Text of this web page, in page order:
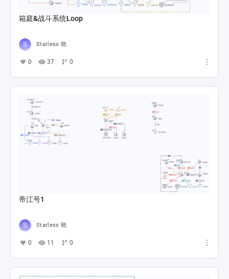
箱庭&战斗系统Loop
Starless 晓
0 37 0
帝江号1
Starless 晓
0 11 0